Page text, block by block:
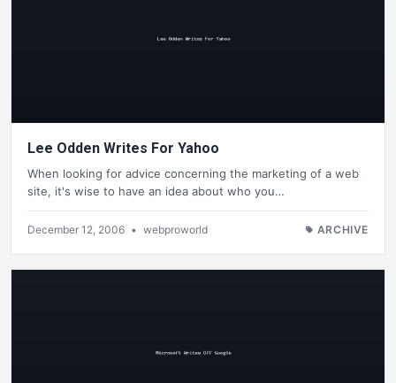
Lee Odden Writes For Yahoo
When looking for advice concerning the marketing of a web
site, it's wise to have an idea about who you…
December 12, 2006 • webproworld ARCHIVE